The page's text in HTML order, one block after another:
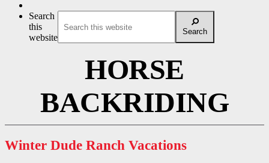
Search
this
website
Search
HORSE
BACKRIDING
Winter Dude Ranch Vacations